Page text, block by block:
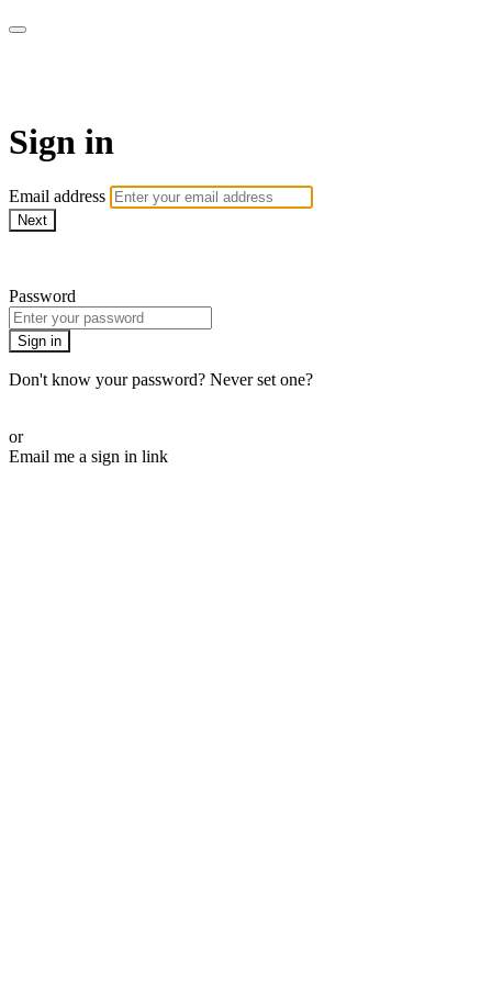
Sign in
Email address
Next
Password
Sign in
Don't know your password? Never set one?
or
Email me a sign in link